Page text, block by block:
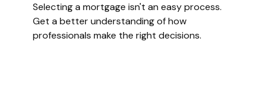
Selecting a mortgage isn't an easy process.
Get a better understanding of how
professionals make the right decisions.